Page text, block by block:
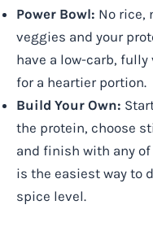
Power Bowl: No rice,
veggies and your
have a low-carb, fully
for a heartier portion.
Build Your Own:
the protein, choose
and finish with any
is the easiest way to
spice level.